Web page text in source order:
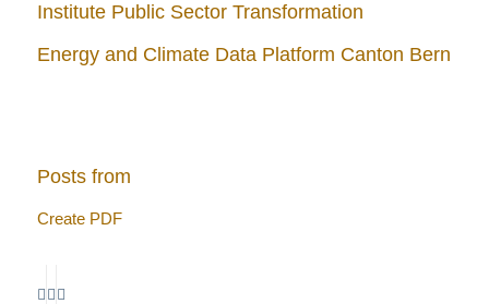
Institute Public Sector Transformation
Energy and Climate Data Platform Canton Bern
Posts from
Create PDF